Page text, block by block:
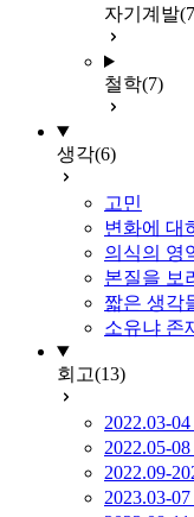
자기계발
철학(7)
생각(6)
고민
변화에 대
의식의 영
본질을 보
짧은 생각
소유냐 존
회고(13)
2022.03-
2022.05-
2022.09-
2023.03-